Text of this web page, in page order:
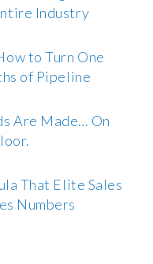
Industry
to Turn One
of Pipeline
Are Made… On
That Elite Sales
Numbers